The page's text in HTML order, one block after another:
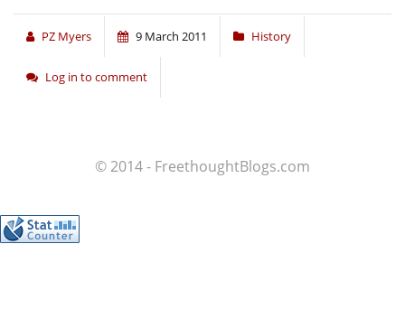
PZ Myers 9 March 2011 History
Log in to comment
© 2014 - FreethoughtBlogs.com